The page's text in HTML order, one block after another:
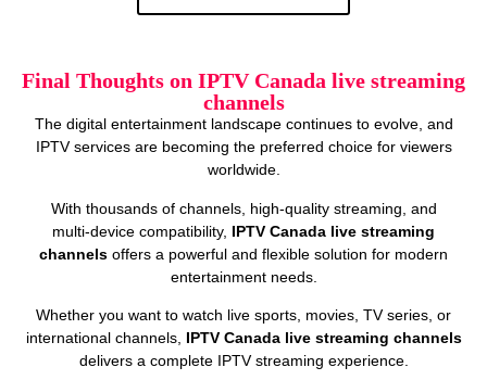
Final Thoughts on IPTV Canada live streaming
channels
The digital entertainment landscape continues to evolve, and
IPTV services are becoming the preferred choice for viewers
worldwide.
With thousands of channels, high‑quality streaming, and
multi‑device compatibility, IPTV Canada live streaming
channels offers a powerful and flexible solution for modern
entertainment needs.
Whether you want to watch live sports, movies, TV series, or
international channels, IPTV Canada live streaming channels
delivers a complete IPTV streaming experience.